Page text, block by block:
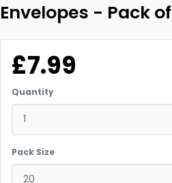
Envelopes - Pack
£7.99
Quantity
Pack Size